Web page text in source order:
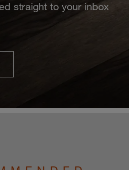
straight to your inbox